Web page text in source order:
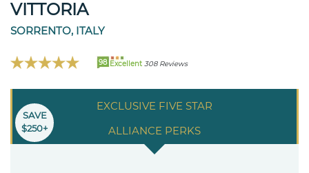
VITTORIA
SORRENTO, ITALY
98 Excellent 308 Reviews
EXCLUSIVE FIVE STAR
ALLIANCE PERKS
SAVE
$250+